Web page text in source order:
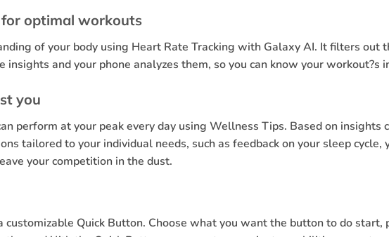
for optimal workouts
of your body using Heart Rate Tracking with Galaxy AI. It filters out
and your phone analyzes them, so you can know your workout?s
you
perform at your peak every day using Wellness Tips. Based on insights
tailored to your individual needs, such as feedback on your sleep
your competition in the dust.
Quick Button. Choose what you want the button to do start,